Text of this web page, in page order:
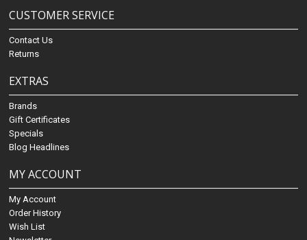
CUSTOMER SERVICE
Contact Us
Returns
EXTRAS
Brands
Gift Certificates
Specials
Blog Headlines
MY ACCOUNT
My Account
Order History
Wish List